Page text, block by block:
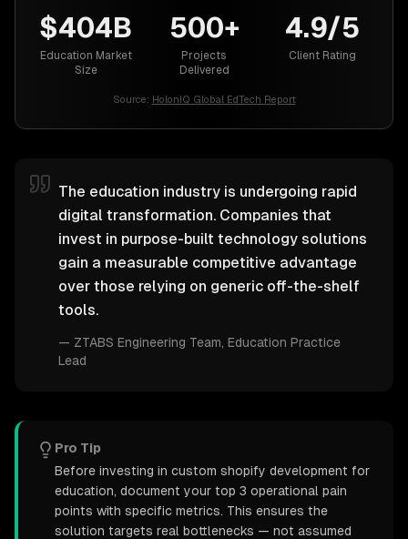
$404B
Education Market
Size
500+
Projects
Delivered
4.9/5
Client Rating
Source: HolonIQ Global EdTech Report
The education industry is undergoing rapid
digital transformation. Companies that
invest in purpose-built technology solutions
gain a measurable competitive advantage
over those relying on generic off-the-shelf
tools.
— ZTABS Engineering Team , Education Practice
Lead
Pro Tip
Before investing in custom shopify development for
education, document your top 3 operational pain
points with specific metrics. This ensures the
solution targets real bottlenecks — not assumed